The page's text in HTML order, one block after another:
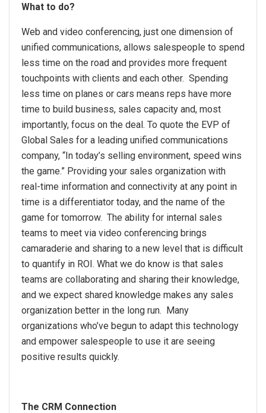
What to do?
Web and video conferencing, just one dimension of
unified communications, allows salespeople to spend
less time on the road and provides more frequent
touchpoints with clients and each other. Spending
less time on planes or cars means reps have more
time to build business, sales capacity and, most
importantly, focus on the deal. To quote the EVP of
Global Sales for a leading unified communications
company, “In today’s selling environment, speed wins
the game.” Providing your sales organization with
real-time information and connectivity at any point in
time is a differentiator today, and the name of the
game for tomorrow. The ability for internal sales
teams to meet via video conferencing brings
camaraderie and sharing to a new level that is difficult
to quantify in ROI. What we do know is that sales
teams are collaborating and sharing their knowledge,
and we expect shared knowledge makes any sales
organization better in the long run. Many
organizations who’ve begun to adapt this technology
and empower salespeople to use it are seeing
positive results quickly.
The CRM Connection